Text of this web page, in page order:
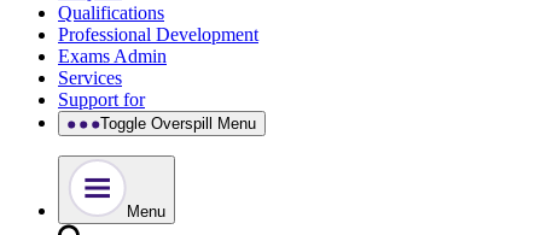
Qualifications
Professional Development
Exams Admin
Services
Support for
Toggle Overspill Menu
Menu